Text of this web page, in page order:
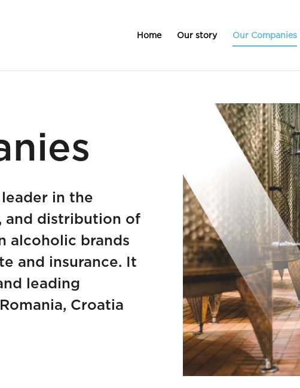
Home Our story Our Companies
in the
and distribution of
alcoholic brands
and insurance. It
leading
Croatia